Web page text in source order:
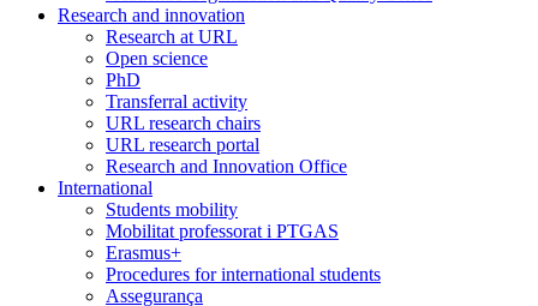
Research and innovation
Research at URL
Open science
PhD
Transferral activity
URL research chairs
URL research portal
Research and Innovation Office
International
Students mobility
Mobilitat professorat i PTGAS
Erasmus+
Procedures for international students
Assegurança